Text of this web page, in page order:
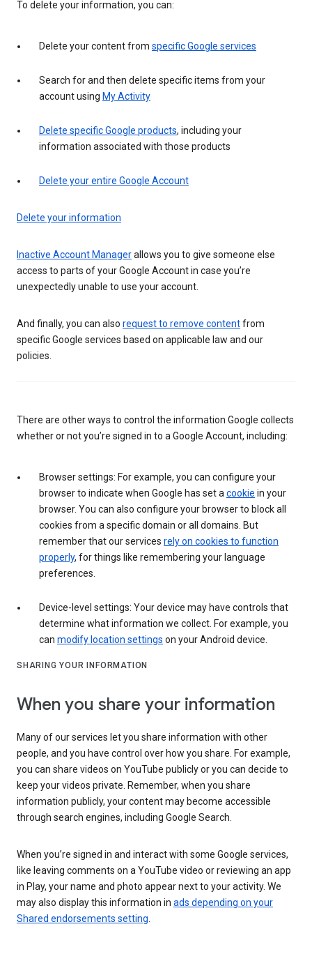
To delete your information, you can:
Delete your content from specific Google services
Search for and then delete specific items from your
account using My Activity
Delete specific Google products, including your
information associated with those products
Delete your entire Google Account
Delete your information
Inactive Account Managerallows you to give someone else
access to parts of your Google Account in case you’re
unexpectedly unable to use your account.
And finally, you can also request to remove contentfrom
specific Google services based on applicable law and our
policies.
There are other ways to control the information Google collects
whether or not you’re signed in to a Google Account, including:
Browser settings: For example, you can configure your
browser to indicate when Google has set a cookie in your
browser. You can also configure your browser to block all
cookies from a specific domain or all domains. But
remember that our services rely on cookies to function
properly, for things like remembering your language
preferences.
Device-level settings: Your device may have controls that
determine what information we collect. For example, you
can modify location settings on your Android device.
SHARING YOUR INFORMATION
When you share your information
Many of our services let you share information with other
people, and you have control over how you share. For example,
you can share videos on YouTube publicly or you can decide to
keep your videos private. Remember, when you share
information publicly, your content may become accessible
through search engines, including Google Search.
When you’re signed in and interact with some Google services,
like leaving comments on a YouTube video or reviewing an app
in Play, your name and photo appear next to your activity. We
may also display this information in ads depending on your
Shared endorsements setting